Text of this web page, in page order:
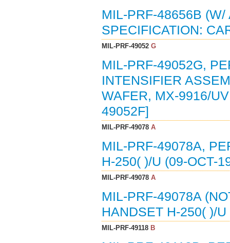
MIL-PRF-48656B
SPECIFICATION:
MIL-PRF-49052G
MIL-PRF-49052G,
INTENSIFIER
WAFER, MX-9916/
49052F]
MIL-PRF-49078A
MIL-PRF-49078A,
H-250( )/U (09-OCT-
MIL-PRF-49078A
MIL-PRF-49078A
HANDSET H-250( )/
MIL-PRF-49118B